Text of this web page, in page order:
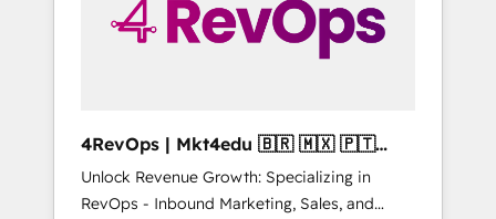
4RevOps | Mkt4edu 🇧🇷 🇲🇽 🇵🇹
🇦🇪 🇺🇸
Unlock Revenue Growth: Specializing in
RevOps - Inbound Marketing, Sales, and